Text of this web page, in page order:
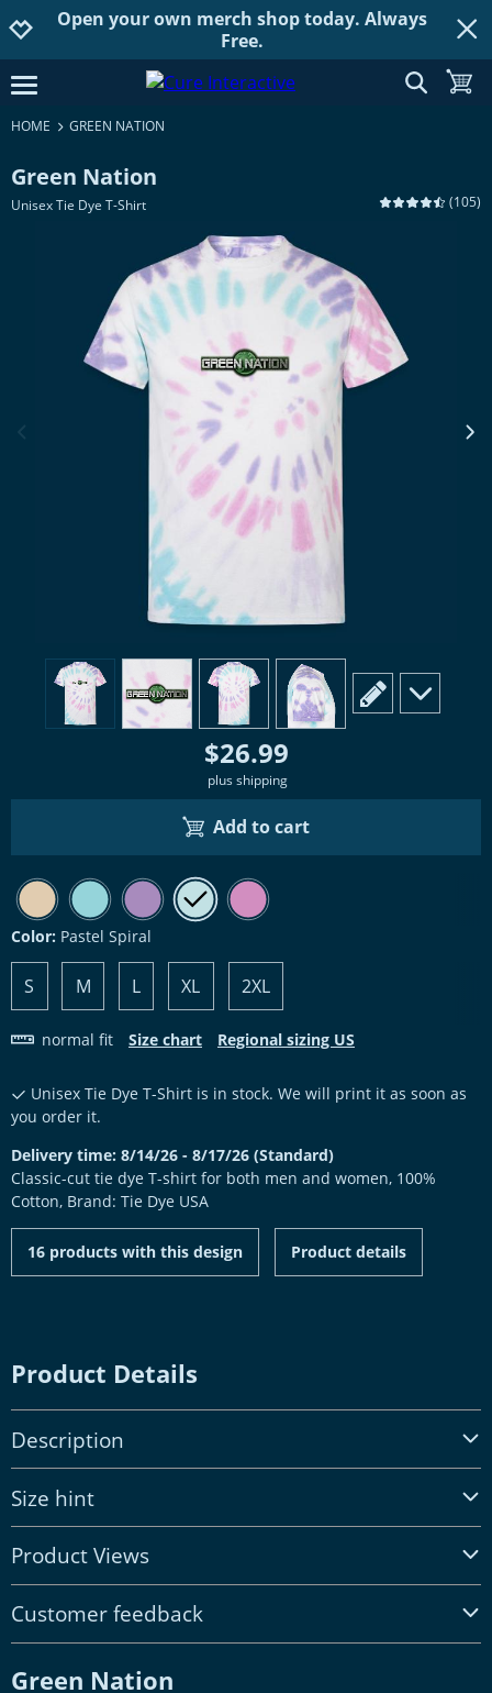
Jump to navigation
Jump to content
Increase contrast
Open your own merch shop today. Always
Free.
open burgermenu show
HOME GREEN NATION
Green Nation
Unisex Tie Dye T-Shirt (105)
view1 view view3 view4
scroll to edit slide
scroll to
$26.99
plus shipping
Add to cart
Color: Pastel Spiral
S M L XL 2XL
normal fit Size chart Regional sizing US
Unisex Tie Dye T-Shirt is in stock. We will print it as soon as
you order it.
Delivery time: 8/14/26 - 8/17/26 (Standard)
Classic-cut tie dye T-shirt for both men and women, 100%
Cotton, Brand: Tie Dye USA
16 products with this design Product details
Product Details
Description
Size hint
Product Views
Customer feedback
Green Nation